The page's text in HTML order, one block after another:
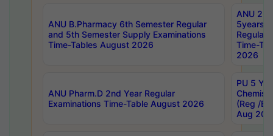
ANU B.Pharmacy 6th Semester Regular
and 5th Semester Supply Examinations
Time-Tables August 2026
ANU
5years
Regular
Time-
2026
ANU Pharm.D 2nd Year Regular
Examinations Time-Table August 2026
PU 5
(Reg /
Aug